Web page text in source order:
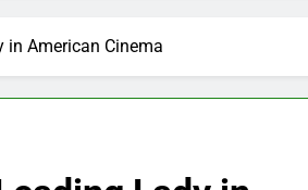
in American Cinema